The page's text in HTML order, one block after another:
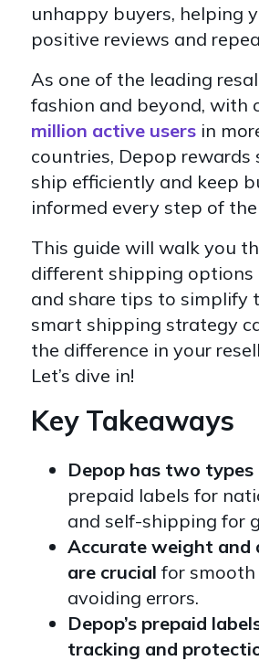
unhappy buyers, helping
positive reviews and
As one of the leading
fashion and beyond, with
million active users in
countries, Depop rewards
ship efficiently and keep
informed every step of
This guide will walk you
different shipping options
and share tips to simplify
smart shipping strategy
the difference in your
Let’s dive in!
Key Takeaways
Depop has two
prepaid labels for
and self-shipping for
Accurate weight and
are crucial for
avoiding errors.
Depop’s prepaid
tracking and